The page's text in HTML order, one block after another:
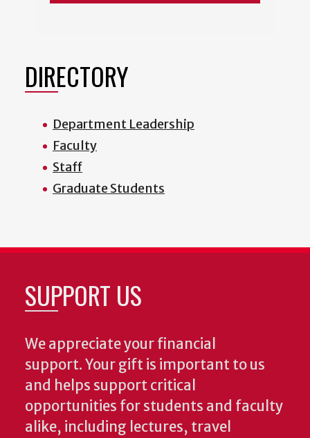
DIRECTORY
Department Leadership
Faculty
Staff
Graduate Students
SUPPORT US
We appreciate your financial
support. Your gift is important to us
and helps support critical
opportunities for students and faculty
alike, including lectures, travel